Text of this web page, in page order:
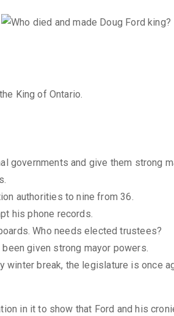
King of Ontario.
governments and give them strong
authorities to nine from 36.
his phone records.
Who needs elected trustees?
given strong mayor powers.
break, the legislature is once
in it to show that Ford and his